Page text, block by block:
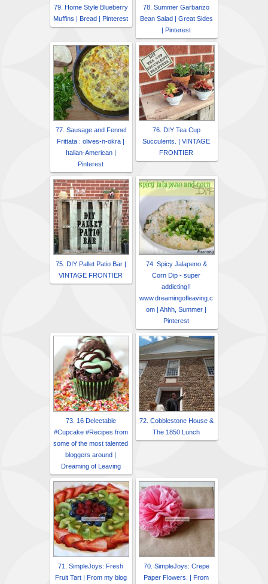
79. Home Style Blueberry
Muffins | Bread | Pinterest
78. Summer Garbanzo
Bean Salad | Great Sides
| Pinterest
77. Sausage and Fennel
Frittata : olives-n-okra |
Italian-American |
Pinterest
76. DIY Tea Cup
Succulents. | VINTAGE
FRONTIER
75. DIY Pallet Patio Bar |
VINTAGE FRONTIER
74. Spicy Jalapeno &
Corn Dip - super
addicting!!
www.dreamingofleaving.c
om | Ahhh, Summer |
Pinterest
73. 16 Delectable
#Cupcake #Recipes from
some of the most talented
bloggers around |
Dreaming of Leaving
72. Cobblestone House &
The 1850 Lunch
71. SimpleJoys: Fresh
Fruit Tart | From my blog
70. SimpleJoys: Crepe
Paper Flowers. | From